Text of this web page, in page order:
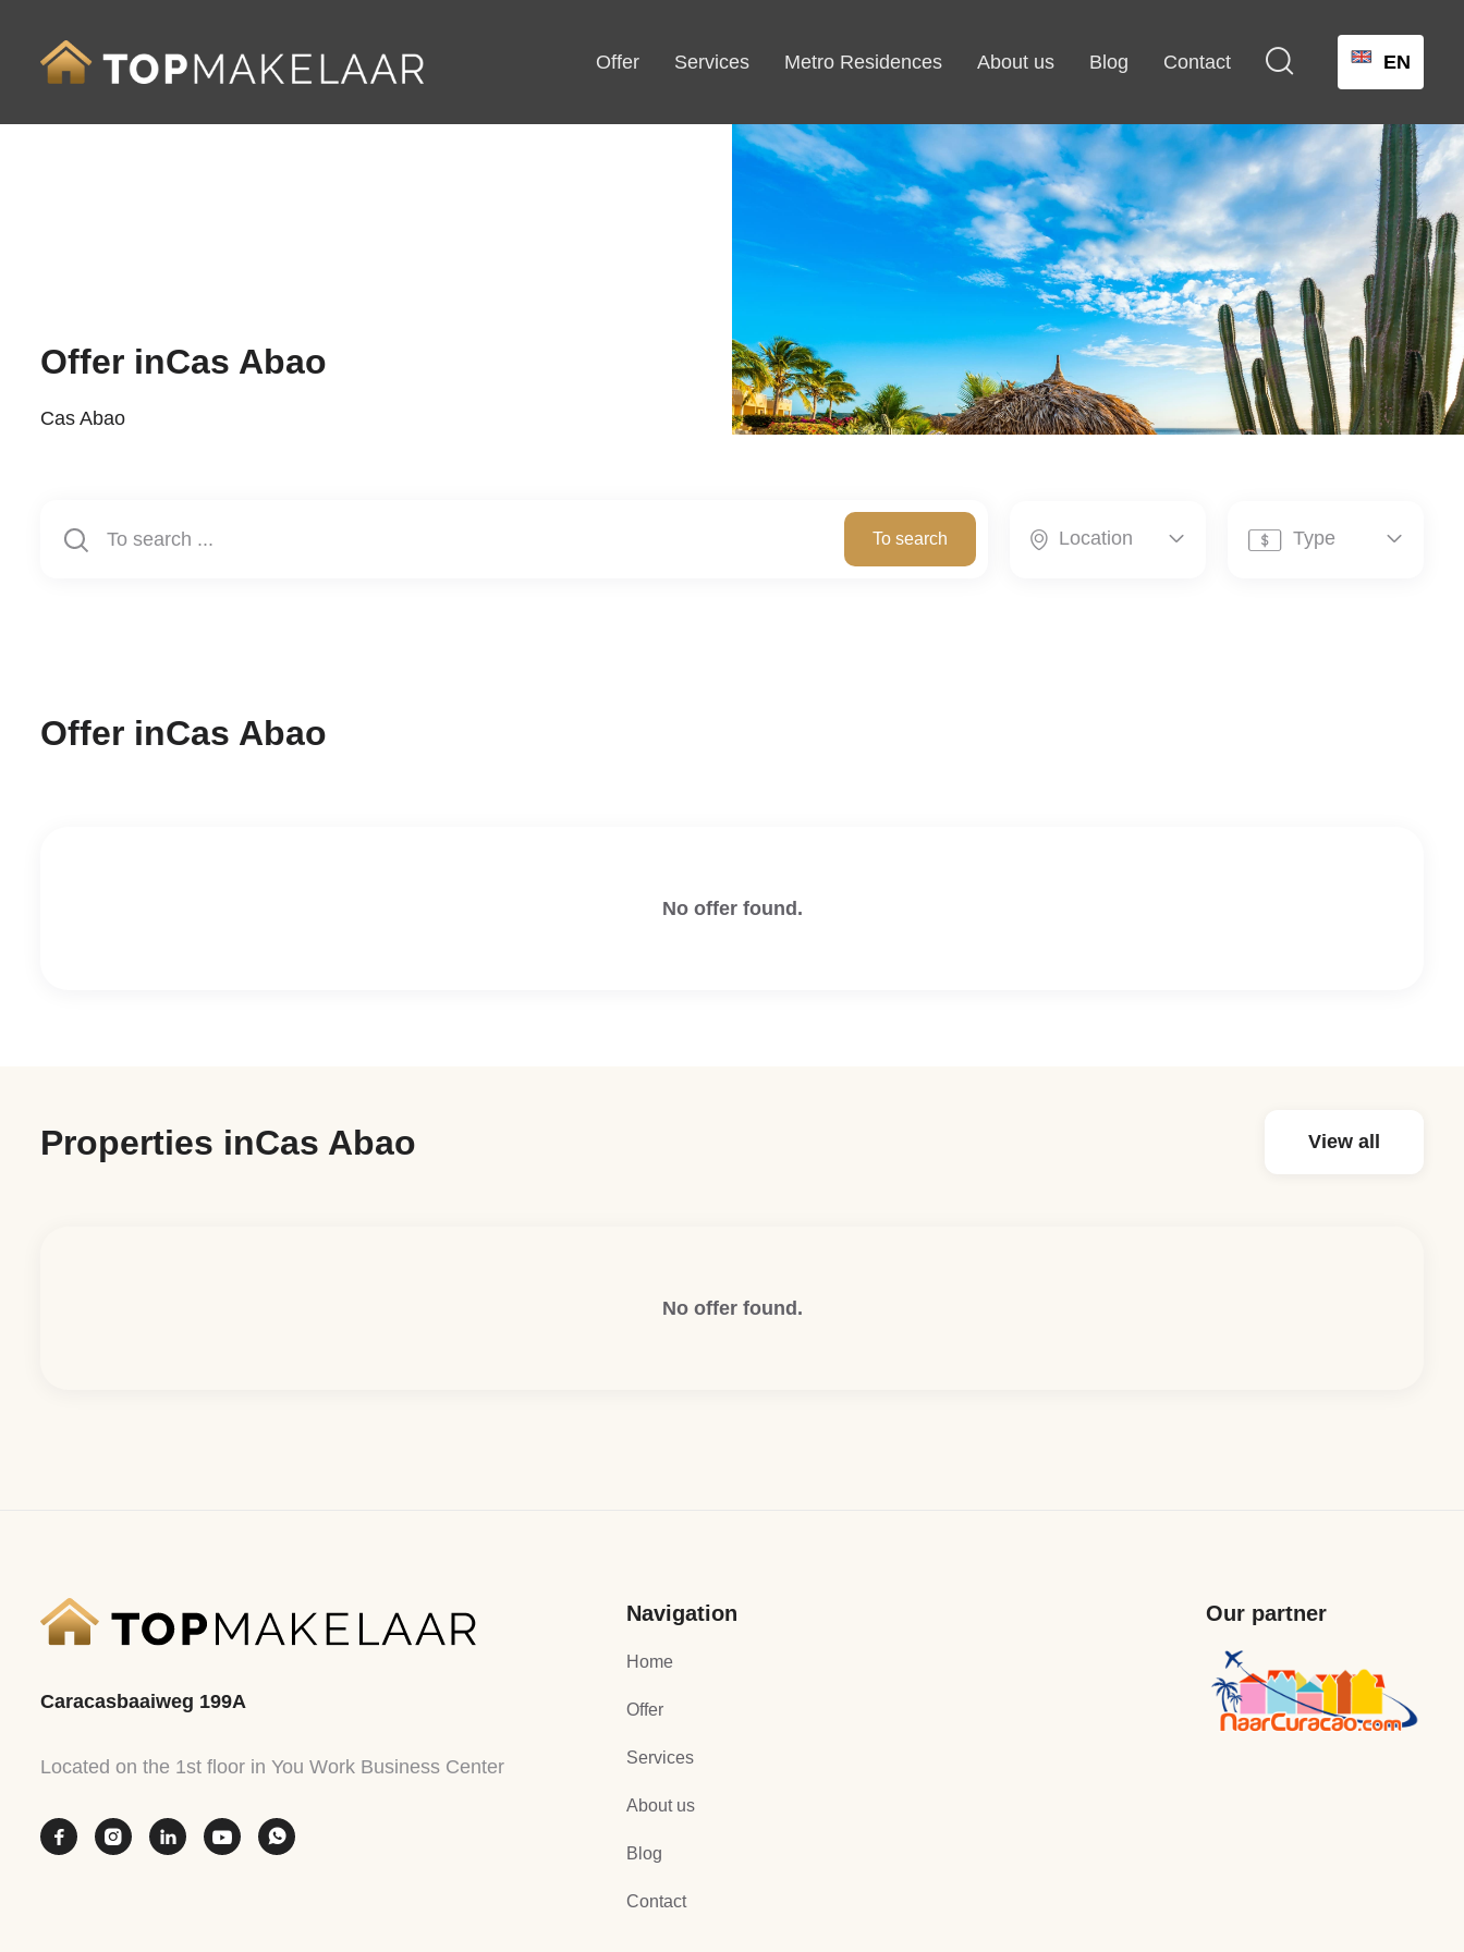
Offer Services Metro Residences About us Blog Contact  EN
Offer inCas Abao
Cas Abao
 Location   Type 
Offer inCas Abao
No offer found.
Properties inCas Abao View all
No offer found.
Caracasbaaiweg 199A
Located on the 1st floor in You Work Business Center
    
Navigation
Home
Offer
Services
About us
Blog
Contact
Our partner